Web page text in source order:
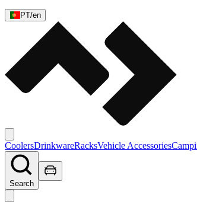
PT/en
CoolersDrinkwareRacksVehicle Accessories
Search